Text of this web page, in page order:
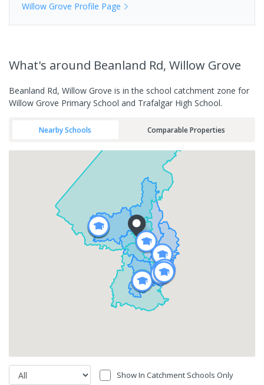
Willow Grove Profile Page
What's around Beanland Rd, Willow Grove
Beanland Rd, Willow Grove is in the school catchment zone for
Willow Grove Primary School and Trafalgar High School.
Nearby Schools Comparable Properties
Show In Catchment Schools Only